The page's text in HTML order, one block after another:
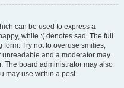
can be used to express a
while :( denotes sad. The full
form. Try not to overuse smilies,
unreadable and a moderator may
The board administrator may also
may use within a post.